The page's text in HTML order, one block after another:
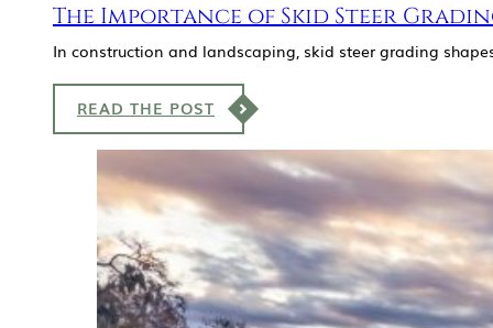
The Importance of Skid Steer
In construction and landscaping, skid steer grading
READ THE POST